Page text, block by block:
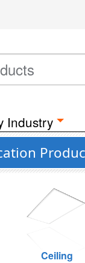
Industry
Ceiling